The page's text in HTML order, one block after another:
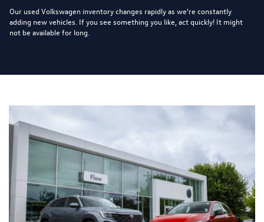
Our used Volkswagen inventory changes rapidly as we're constantly
adding new vehicles. If you see something you like, act quickly! It might
not be available for long.